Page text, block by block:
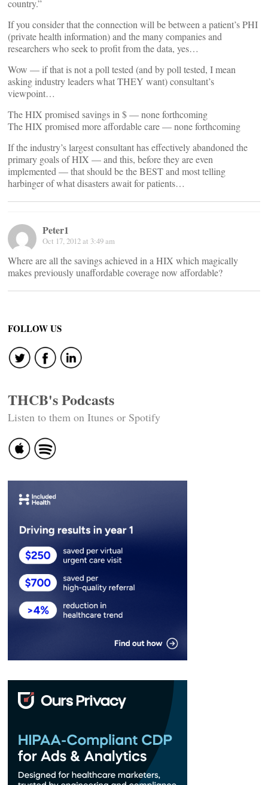
country.”
If you consider that the connection will be between a patient’s PHI
(private health information) and the many companies and
researchers who seek to profit from the data, yes…
Wow — if that is not a poll tested (and by poll tested, I mean
asking industry leaders what THEY want) consultant’s
viewpoint…
The HIX promised savings in $ — none forthcoming
The HIX promised more affordable care — none forthcoming
If the industry’s largest consultant has effectively abandoned the
primary goals of HIX — and this, before they are even
implemented — that should be the BEST and most telling
harbinger of what disasters await for patients…
Peter1
Oct 17, 2012 at 3:49 am
Where are all the savings achieved in a HIX which magically
makes previously unaffordable coverage now affordable?
FOLLOW US
THCB's Podcasts
Listen to them on Itunes or Spotify